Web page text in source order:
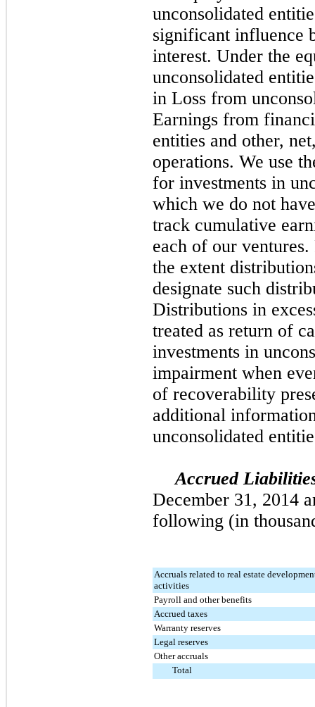
unconsolidated
significant influence
interest. Under the
unconsolidated
in Loss from
Earnings from
entities and other,
operations. We use
for investments in
which we do not
track cumulative
each of our
the extent
designate such
Distributions in
treated as return of
investments in
impairment when
of recoverability
additional
unconsolidated
Accrued
December 31, 2014
following (in
Accruals related to real estate
activities
Payroll and other benefits
Accrued taxes
Warranty reserves
Legal reserves
Other accruals
Total